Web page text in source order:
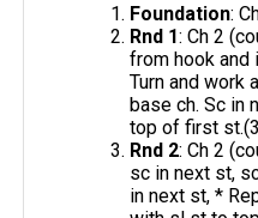
Foundation:
Rnd 1: Ch 2
from hook and
Turn and work
base ch. Sc in
top of first
Rnd 2: Ch 2
sc in next st,
in next st, *